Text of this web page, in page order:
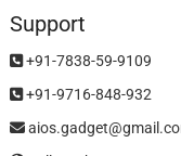
Support
+91-7838-59-9109
+91-9716-848-932